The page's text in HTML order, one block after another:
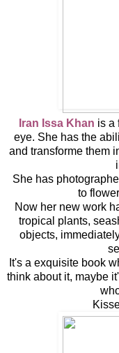
Iran Issa Khan is a
eye. She has the
and transforme them
She has
to
Now her new work
tropical plants,
objects,
It's a exquisite book
think about it, maybe